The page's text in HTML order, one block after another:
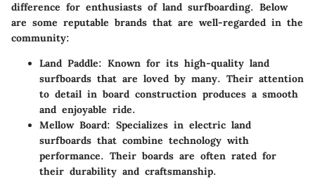
difference for enthusiasts of land surfboarding. Below
are some reputable brands that are well-regarded in the
community:
Land Paddle: Known for its high-quality land
surfboards that are loved by many. Their attention
to detail in board construction produces a smooth
and enjoyable ride.
Mellow Board: Specializes in electric land
surfboards that combine technology with
performance. Their boards are often rated for
their durability and craftsmanship.